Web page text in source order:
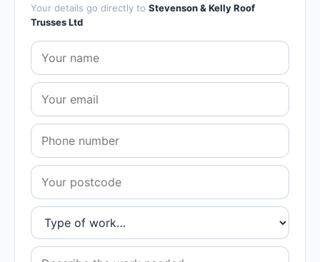
Your details go directly to Stevenson & Kelly Roof
Trusses Ltd